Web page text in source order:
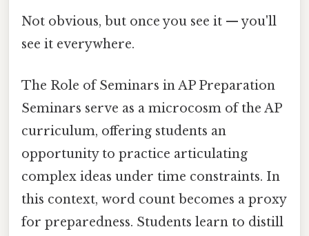
Not obvious, but once you see it — you'll
see it everywhere.
The Role of Seminars in AP Preparation
Seminars serve as a microcosm of the AP
curriculum, offering students an
opportunity to practice articulating
complex ideas under time constraints. In
this context, word count becomes a proxy
for preparedness. Students learn to distill